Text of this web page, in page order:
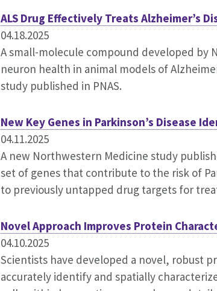
ALS Drug Effectively Treats Alzheimer’s
04.18.2025
A small-molecule compound developed by
neuron health in animal models of
study published in PNAS.
New Key Genes in Parkinson’s Disease
04.11.2025
A new Northwestern Medicine study
set of genes that contribute to the risk of
to previously untapped drug targets for
Novel Approach Improves Protein
04.10.2025
Scientists have developed a novel, robust
accurately identify and spatially